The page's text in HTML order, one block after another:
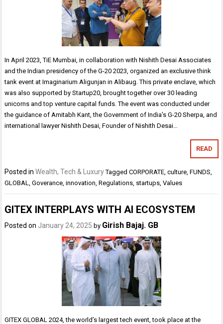
In April 2023, TiE Mumbai, in collaboration with Nishith Desai Associates
and the Indian presidency of the G-20 2023, organized an exclusive think
tank event at Imaginarium Aligunjan in Alibaug. This private enclave, which
was also supported by Startup20, brought together over 30 leading
unicorns and top venture capital funds. The event was conducted under
the guidance of Amitabh Kant, the Government of India’s G-20 Sherpa, and
international lawyer Nishith Desai, Founder of Nishith Desai…
READ
Posted inWealth, Tech & Luxury TaggedCORPORATE,culture,FUNDS,
GLOBAL,Goverance,innovation,Regulations, startups,Values
GITEX INTERPLAYS WITH AI ECOSYSTEM
Posted on January 24, 2025 by Girish Bajaj. GB
GITEX GLOBAL 2024, the world’s largest tech event, took place at the